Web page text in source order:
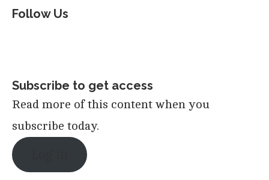
Follow Us
Subscribe to get access
Read more of this content when you
subscribe today.